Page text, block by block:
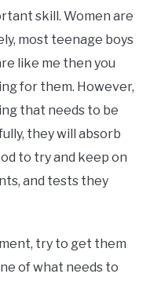
skill. Women are
most teenage boys
like me then you
for them. However,
that needs to be
they will absorb
to try and keep on
and tests they
try to get them
of what needs to